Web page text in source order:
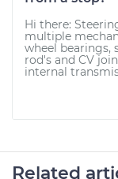
Hi there:
multiple
wheel bearings,
rod's and CV
internal
Related